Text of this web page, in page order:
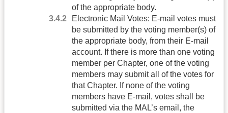
of the appropriate body.
Electronic Mail Votes: E-mail votes must
be submitted by the voting member(s) of
the appropriate body, from their E-mail
account. If there is more than one voting
member per Chapter, one of the voting
members may submit all of the votes for
that Chapter. If none of the voting
members have E-mail, votes shall be
submitted via the MAL’s email, the